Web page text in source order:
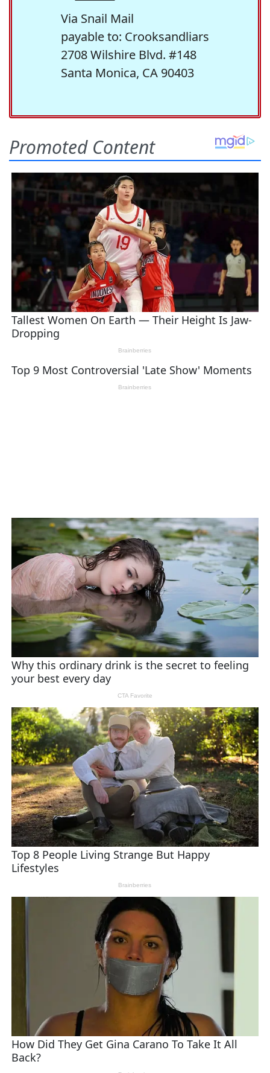
Via Snail Mail
payable to: Crooksandliars
2708 Wilshire Blvd. #148
Santa Monica, CA 90403